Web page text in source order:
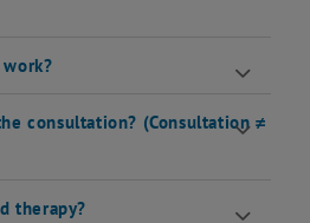
consultation? (Consultation ≠
therapy?